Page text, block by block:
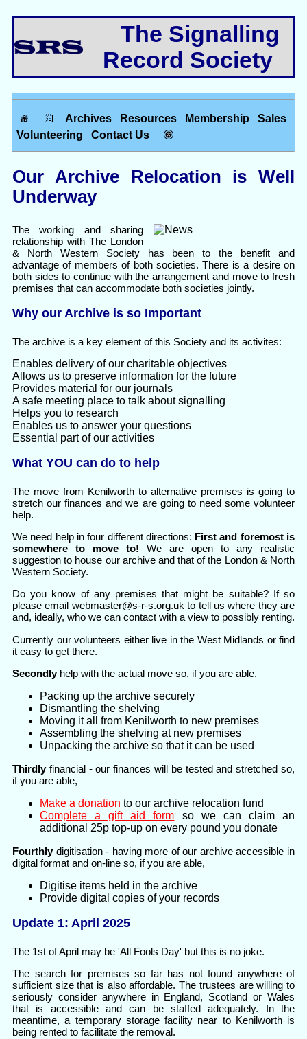
The Signalling
Record Society
Archives Resources Membership
Sales
Volunteering
Contact Us
Our Archive Relocation is Well
Underway
The working and sharing
relationship with The London
& North Western Society has been to the benefit and
advantage of members of both societies. There is a desire on
both sides to continue with the arrangement and move to fresh
premises that can accommodate both societies jointly.
Why our Archive is so Important
The archive is a key element of this Society and its activites:
Enables delivery of our charitable objectives
Allows us to preserve information for the future
Provides material for our journals
A safe meeting place to talk about signalling
Helps you to research
Enables us to answer your questions
Essential part of our activities
What YOU can do to help
The move from Kenilworth to alternative premises is going to
stretch our finances and we are going to need some volunteer
help.
We need help in four different directions: First and foremost is
somewhere to move to! We are open to any realistic
suggestion to house our archive and that of the London & North
Western Society.
Do you know of any premises that might be suitable? If so
please email webmaster@s-r-s.org.uk to tell us where they are
and, ideally, who we can contact with a view to possibly renting.
Currently our volunteers either live in the West Midlands or find
it easy to get there.
Secondlyhelp with the actual move so, if you are able,
Packing up the archive securely
Dismantling the shelving
Moving it all from Kenilworth to new premises
Assembling the shelving at new premises
Unpacking the archive so that it can be used
Thirdlyfinancial - our finances will be tested and stretched so,
if you are able,
Make a donation to our archive relocation fund
Complete a gift aid form so we can claim an
additional 25p top-up on every pound you donate
Fourthlydigitisation - having more of our archive accessible in
digital format and on-line so, if you are able,
Digitise items held in the archive
Provide digital copies of your records
Update 1: April 2025
The 1st of April may be 'All Fools Day' but this is no joke.
The search for premises so far has not found anywhere of
sufficient size that is also affordable. The trustees are willing to
seriously consider anywhere in England, Scotland or Wales
that is accessible and can be staffed adequately. In the
meantime, a temporary storage facility near to Kenilworth is
being rented to facilitate the removal.